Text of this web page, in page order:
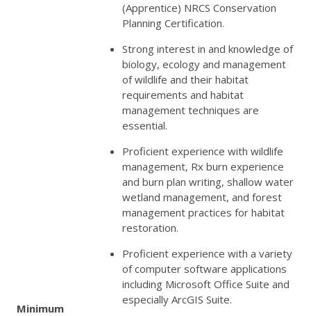
Minimum
(Apprentice) NRCS Conservation
Planning Certification.
Strong interest in and knowledge of
biology, ecology and management
of wildlife and their habitat
requirements and habitat
management techniques are
essential.
Proficient experience with wildlife
management, Rx burn experience
and burn plan writing, shallow water
wetland management, and forest
management practices for habitat
restoration.
Proficient experience with a variety
of computer software applications
including Microsoft Office Suite and
especially ArcGIS Suite.